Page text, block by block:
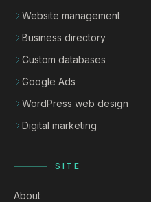
Website management
Business directory
Custom databases
Google Ads
WordPress web design
Digital marketing
SITE
About